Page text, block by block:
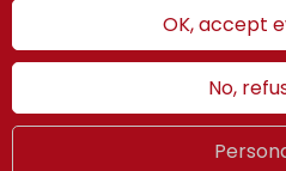
LIVE
OK, accept
No,